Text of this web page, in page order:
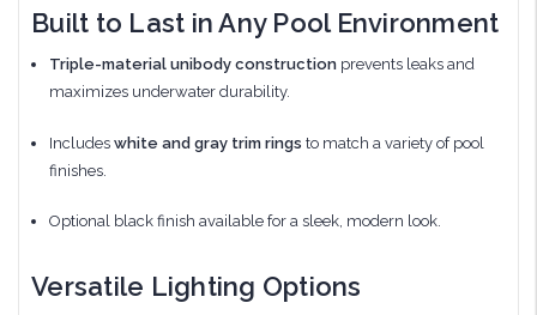
Built to Last in Any Pool Environment
Triple-material unibody constructionprevents leaks and
maximizes underwater durability.
Includes white and gray trim rings to match a variety of pool
finishes.
Optional black finish available for a sleek, modern look.
Versatile Lighting Options